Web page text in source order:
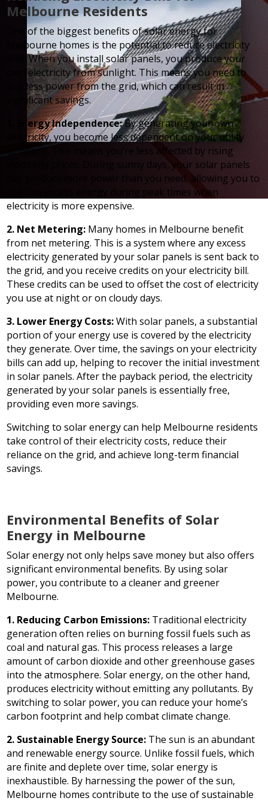
Melbourne Residents
One of the biggest benefits of solar energy for
Melbourne homes is the potential to reduce electricity
bills. When you install solar panels, you produce your
own electricity from sunlight. This means you need to
buy less power from the grid, which can result in
significant savings.
1. Energy Independence:By generating your own
electricity, you become less dependent on your utility
company. This means you’re less affected by rising
electricity prices. During sunny days, your solar panels
can produce more power than you need, allowing you to
use this excess energy during peak times when
electricity is more expensive.
2. Net Metering: Many homes in Melbourne benefit
from net metering. This is a system where any excess
electricity generated by your solar panels is sent back to
the grid, and you receive credits on your electricity bill.
These credits can be used to offset the cost of electricity
you use at night or on cloudy days.
3. Lower Energy Costs:With solar panels, a substantial
portion of your energy use is covered by the electricity
they generate. Over time, the savings on your electricity
bills can add up, helping to recover the initial investment
in solar panels. After the payback period, the electricity
generated by your solar panels is essentially free,
providing even more savings.
Switching to solar energy can help Melbourne residents
take control of their electricity costs, reduce their
reliance on the grid, and achieve long-term financial
savings.
Environmental Benefits of Solar
Energy in Melbourne
Solar energy not only helps save money but also offers
significant environmental benefits. By using solar
power, you contribute to a cleaner and greener
Melbourne.
1. Reducing Carbon Emissions: Traditional electricity
generation often relies on burning fossil fuels such as
coal and natural gas. This process releases a large
amount of carbon dioxide and other greenhouse gases
into the atmosphere. Solar energy, on the other hand,
produces electricity without emitting any pollutants. By
switching to solar power, you can reduce your home’s
carbon footprint and help combat climate change.
2. Sustainable Energy Source: The sun is an abundant
and renewable energy source. Unlike fossil fuels, which
are finite and deplete over time, solar energy is
inexhaustible. By harnessing the power of the sun,
Melbourne homes contribute to the use of sustainable